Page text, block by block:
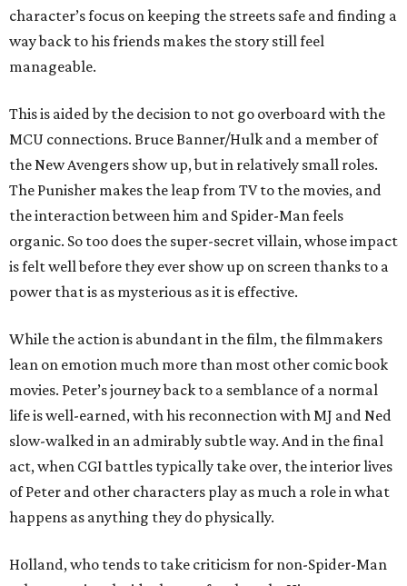
character’s focus on keeping the streets safe and finding a
way back to his friends makes the story still feel
manageable.
This is aided by the decision to not go overboard with the
MCU connections. Bruce Banner/Hulk and a member of
the New Avengers show up, but in relatively small roles.
The Punisher makes the leap from TV to the movies, and
the interaction between him and Spider-Man feels
organic. So too does the super-secret villain, whose impact
is felt well before they ever show up on screen thanks to a
power that is as mysterious as it is effective.
While the action is abundant in the film, the filmmakers
lean on emotion much more than most other comic book
movies. Peter’s journey back to a semblance of a normal
life is well-earned, with his reconnection with MJ and Ned
slow-walked in an admirably subtle way. And in the final
act, when CGI battles typically take over, the interior lives
of Peter and other characters play as much a role in what
happens as anything they do physically.
Holland, who tends to take criticism for non-Spider-Man